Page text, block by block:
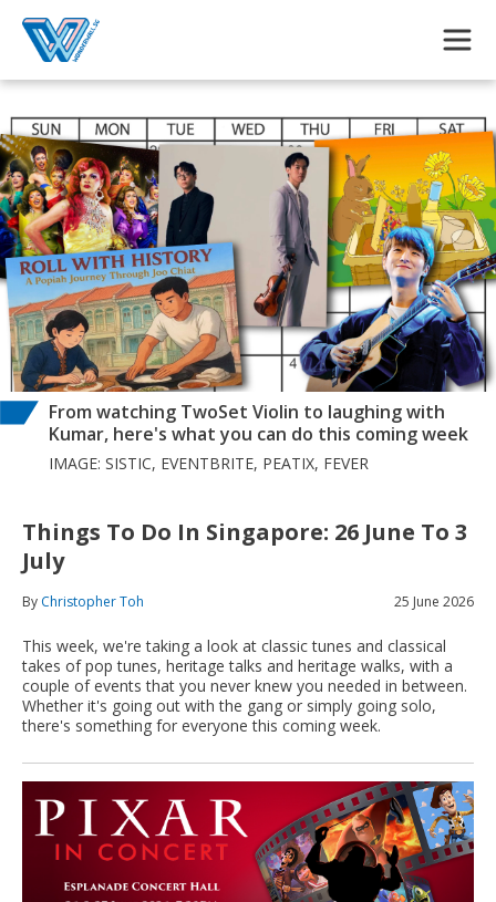
From watching TwoSet Violin to laughing with
Kumar, here's what you can do this coming week
IMAGE: SISTIC, EVENTBRITE, PEATIX, FEVER
Things To Do In Singapore: 26 June To 3
July
By Christopher Toh 25 June 2026
This week, we're taking a look at classic tunes and classical
takes of pop tunes, heritage talks and heritage walks, with a
couple of events that you never knew you needed in between.
Whether it's going out with the gang or simply going solo,
there's something for everyone this coming week.